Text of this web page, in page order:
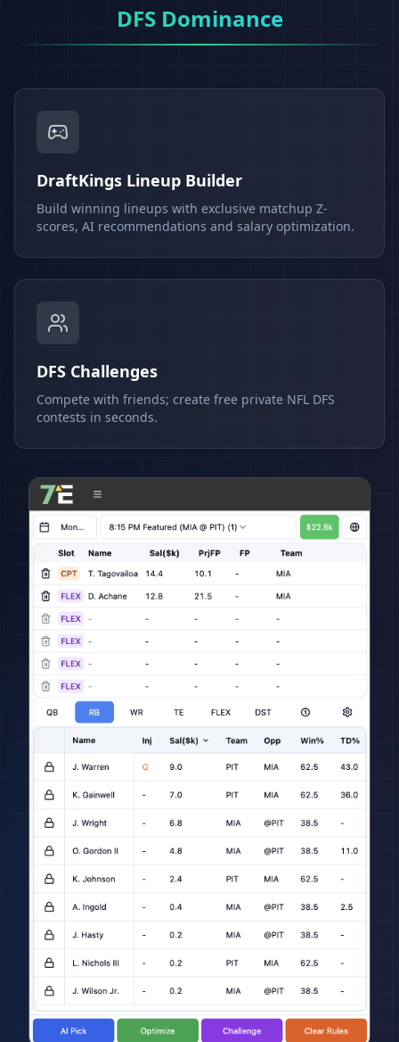
DFS Dominance
DraftKings Lineup Builder
Build winning lineups with exclusive matchup Z-
scores, AI recommendations and salary optimization.
DFS Challenges
Compete with friends; create free private NFL DFS
contests in seconds.